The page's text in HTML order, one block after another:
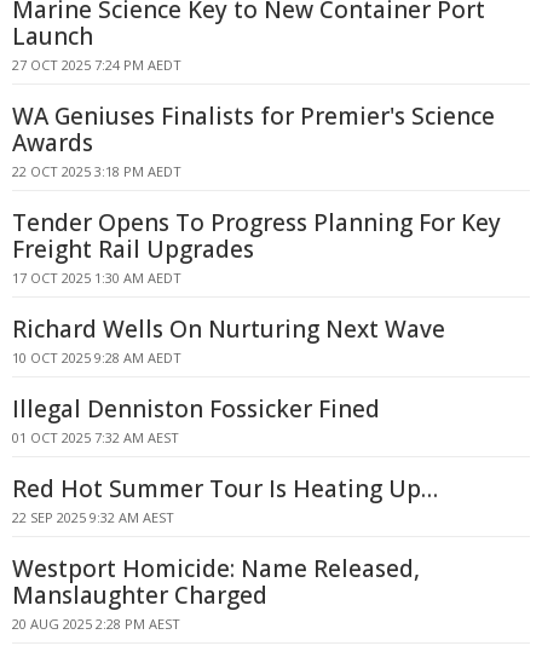
Marine Science Key to New Container Port
Launch
27 OCT 2025 7:24 PM AEDT
WA Geniuses Finalists for Premier's Science
Awards
22 OCT 2025 3:18 PM AEDT
Tender Opens To Progress Planning For Key
Freight Rail Upgrades
17 OCT 2025 1:30 AM AEDT
Richard Wells On Nurturing Next Wave
10 OCT 2025 9:28 AM AEDT
Illegal Denniston Fossicker Fined
01 OCT 2025 7:32 AM AEST
Red Hot Summer Tour Is Heating Up…
22 SEP 2025 9:32 AM AEST
Westport Homicide: Name Released,
Manslaughter Charged
20 AUG 2025 2:28 PM AEST